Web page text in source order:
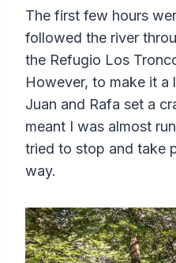
The first few hours
followed the river
the Refugio Los
However, to make it a
Juan and Rafa set a
meant I was almost
tried to stop and take
way.